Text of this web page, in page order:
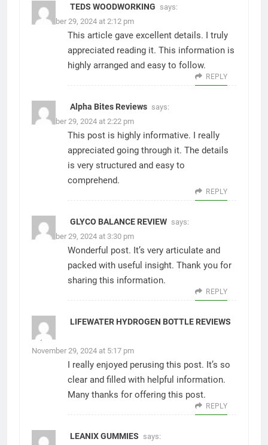
TEDS WOODWORKING says:
November 29, 2024 at 2:12 pm
This article gave excellent details. I truly
appreciated reading it. This information is
highly arranged and easy to follow.
REPLY
Alpha Bites Reviews says:
November 29, 2024 at 2:22 pm
This post is highly informative. I really
appreciated going through it. The details
is very structured and easy to
comprehend.
REPLY
GLYCO BALANCE REVIEW says:
November 29, 2024 at 3:30 pm
Wonderful post. It’s very articulate and
packed with useful insight. Thank you for
sharing this information.
REPLY
LIFEWATER HYDROGEN BOTTLE REVIEWS
says:
November 29, 2024 at 5:17 pm
I really enjoyed perusing this post. It’s so
clear and filled with helpful information.
Many thanks for offering this post.
REPLY
LEANIX GUMMIES says: